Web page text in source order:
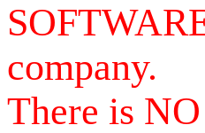
company.
There is